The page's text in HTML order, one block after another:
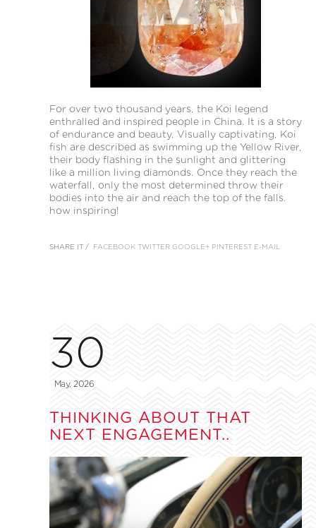
For over two thousand years, the Koi legend
enthralled and inspired people in China. It is a story
of endurance and beauty. Visually captivating, Koi
fish are described as swimming up the Yellow River,
their body flashing in the sunlight and glittering
like a million living diamonds. Once they reach the
waterfall, only the most determined throw their
bodies into the air and reach the top of the falls.
how inspiring!
SHARE IT / FACEBOOK TWITTER GOOGLE+ PINTEREST E-MAIL
30
May, 2026
THINKING ABOUT THAT
NEXT ENGAGEMENT..